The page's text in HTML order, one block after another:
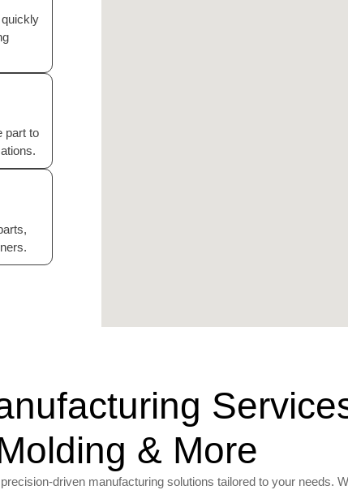
part to
& More
driven manufacturing solutions tailored to your needs.